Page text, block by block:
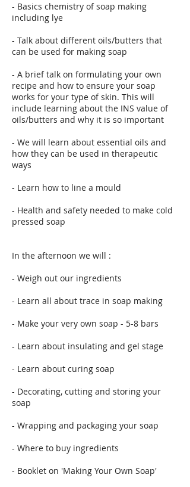
- Basics chemistry of soap making
including lye
- Talk about different oils/butters that
can be used for making soap
- A brief talk on formulating your own
recipe and how to ensure your soap
works for your type of skin. This will
include learning about the INS value of
oils/butters and why it is so important
- We will learn about essential oils and
how they can be used in therapeutic
ways
- Learn how to line a mould
- Health and safety needed to make cold
pressed soap
In the afternoon we will :
- Weigh out our ingredients
- Learn all about trace in soap making
- Make your very own soap - 5-8 bars
- Learn about insulating and gel stage
- Learn about curing soap
- Decorating, cutting and storing your
soap
- Wrapping and packaging your soap
- Where to buy ingredients
- Booklet on 'Making Your Own Soap'